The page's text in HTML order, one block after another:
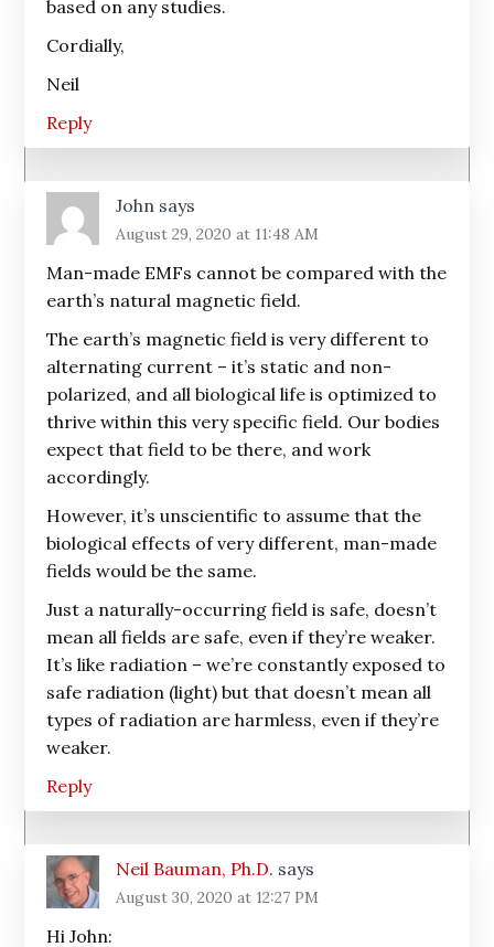
based on any studies.
Cordially,
Neil
Reply
John says
August 29, 2020 at 11:48 AM
Man-made EMFs cannot be compared with the
earth’s natural magnetic field.
The earth’s magnetic field is very different to
alternating current – it’s static and non-
polarized, and all biological life is optimized to
thrive within this very specific field. Our bodies
expect that field to be there, and work
accordingly.
However, it’s unscientific to assume that the
biological effects of very different, man-made
fields would be the same.
Just a naturally-occurring field is safe, doesn’t
mean all fields are safe, even if they’re weaker.
It’s like radiation – we’re constantly exposed to
safe radiation (light) but that doesn’t mean all
types of radiation are harmless, even if they’re
weaker.
Reply
Neil Bauman, Ph.D. says
August 30, 2020 at 12:27 PM
Hi John: